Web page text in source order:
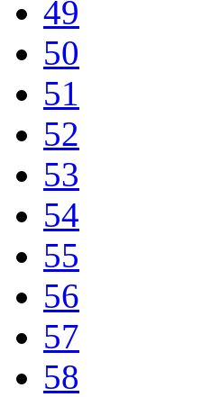
49
50
51
52
53
54
55
56
57
58